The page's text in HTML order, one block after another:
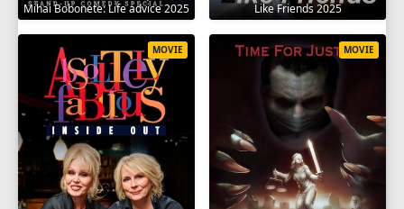
Mihai Bobonete: Life advice 2025 Like Friends 2025
MOVIE MOVIE